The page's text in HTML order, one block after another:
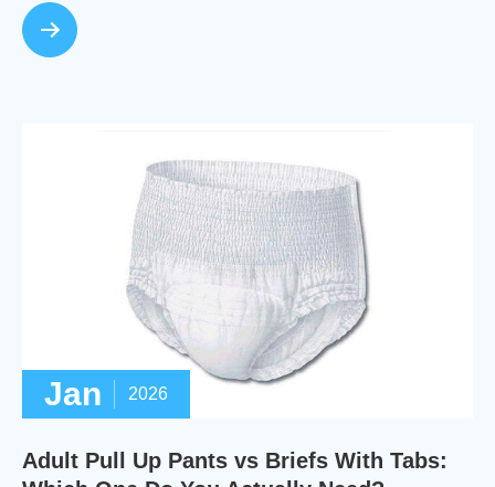
Jan 2026
Adult Pull Up Pants vs Briefs With Tabs: